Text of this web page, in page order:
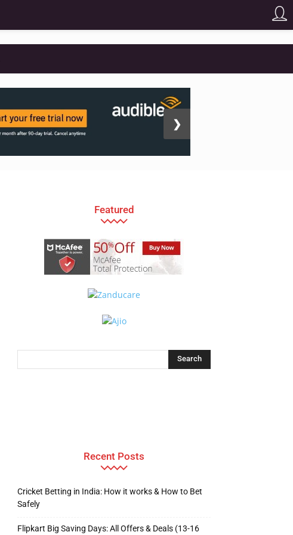
❯
Featured
Recent Posts
Cricket Betting in India: How it works & How to Bet
Safely
Flipkart Big Saving Days: All Offers & Deals (13-16